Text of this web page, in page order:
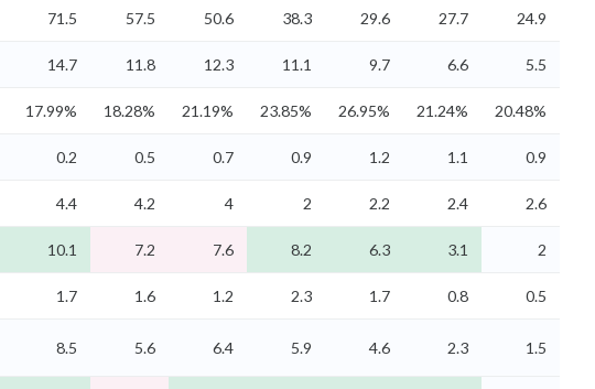
71.5 57.5 50.6 38.3 29.6 27.7 24.9
14.7 11.8 12.3 11.1 9.7 6.6 5.5
17.99% 18.28% 21.19% 23.85% 26.95% 21.24% 20.48%
0.2 0.5 0.7 0.9 1.2 1.1 0.9
4.4 4.2 4 2 2.2 2.4 2.6
10.1 7.2 7.6 8.2 6.3 3.1 2
1.7 1.6 1.2 2.3 1.7 0.8
0.5
8.5 5.6 6.4 5.9 4.6 2.3 1.5